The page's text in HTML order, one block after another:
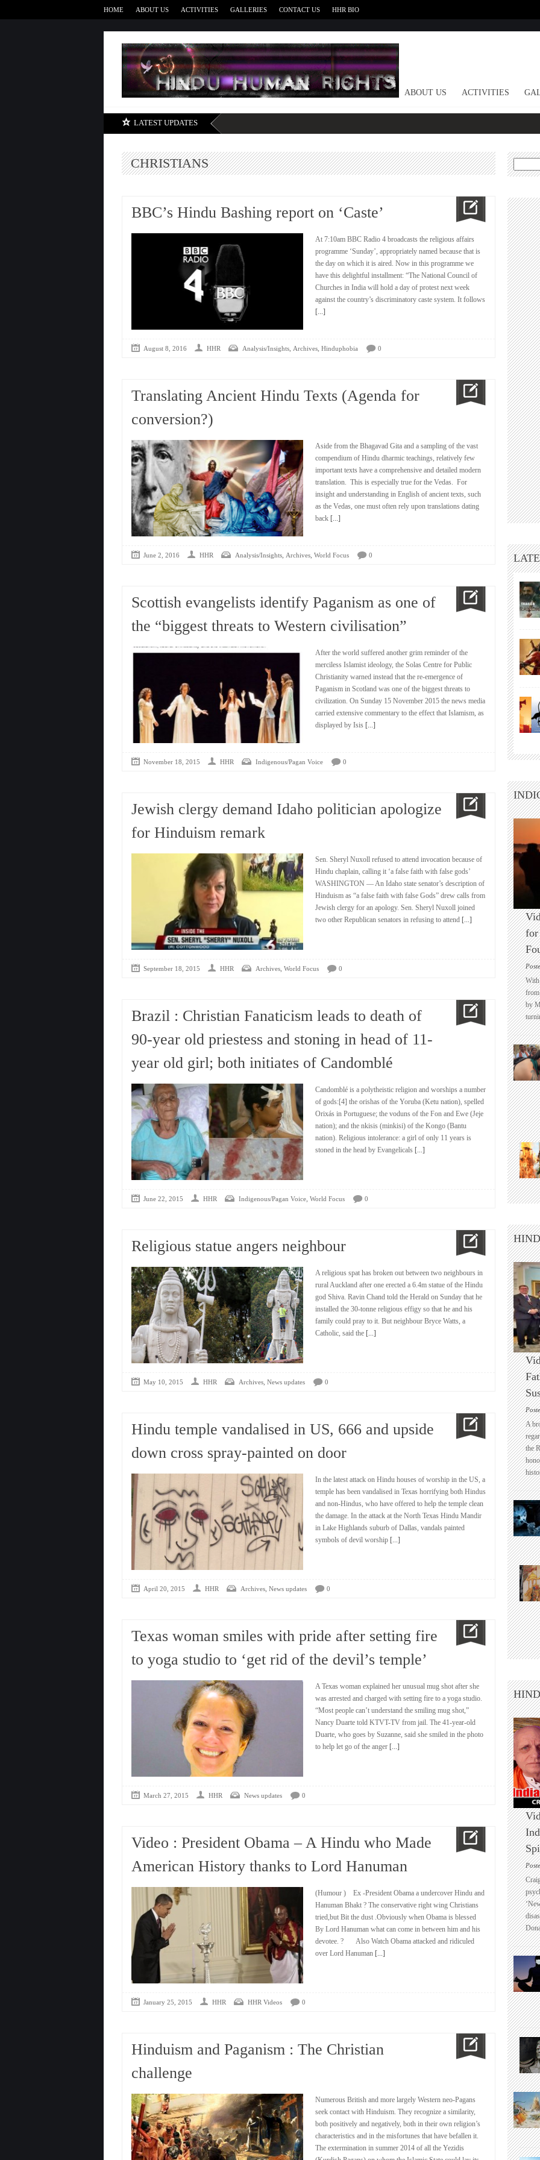
HOME ABOUT US ACTIVITIES GALLERIES CONTACT US HHR BIO
HOME ABOUT US ACTIVITIES
LATEST UPDATES
CHRISTIANS
BBC’s Hindu Bashing report on ‘Caste’
At 7:10am BBC Radio 4 broadcasts the religious affairs
programme ‘Sunday’, appropriately named because that is
the day on which it is aired. Now in this programme we
have this delightful installment: “The National Council of
Churches in India will hold a day of protest next week
against the country’s discriminatory caste system. It follows
[...]
August 8, 2016 HHR Analysis/Insights, Archives, Hinduphobia 0
Translating Ancient Hindu Texts (Agenda for
conversion?)
Aside from the Bhagavad Gita and a sampling of the vast
compendium of Hindu dharmic teachings, relatively few
important texts have a comprehensive and detailed modern
translation. This is especially true for the Vedas. For
insight and understanding in English of ancient texts, such
as the Vedas, one must often rely upon translations dating
back [...]
June 2, 2016 HHR Analysis/Insights, Archives, World Focus 0
Scottish evangelists identify Paganism as one of
the “biggest threats to Western civilisation”
After the world suffered another grim reminder of the
merciless Islamist ideology, the Solas Centre for Public
Christianity warned instead that the re-emergence of
Paganism in Scotland was one of the biggest threats to
civilization. On Sunday 15 November 2015 the news media
carried extensive commentary to the effect that Islamism, as
displayed by Isis [...]
November 18, 2015 HHR Indigenous/Pagan Voice 0
Jewish clergy demand Idaho politician apologize
for Hinduism remark
Sen. Sheryl Nuxoll refused to attend invocation because of
Hindu chaplain, calling it ‘a false faith with false gods’
WASHINGTON — An Idaho state senator’s description of
Hinduism as “a false faith with false Gods” drew calls from
Jewish clergy for an apology. Sen. Sheryl Nuxoll joined
two other Republican senators in refusing to attend [...]
September 18, 2015 HHR Archives, World Focus 0
Brazil : Christian Fanaticism leads to death of
90-year old priestess and stoning in head of 11-
year old girl; both initiates of Candomblé
Candomblé is a polytheistic religion and worships a number
of gods:[4] the orishas of the Yoruba (Ketu nation), spelled
Orixás in Portuguese; the voduns of the Fon and Ewe (Jeje
nation); and the nkisis (minkisi) of the Kongo (Bantu
nation). Religious intolerance: a girl of only 11 years is
stoned in the head by Evangelicals [...]
June 22, 2015 HHR Indigenous/Pagan Voice, World Focus 0
Religious statue angers neighbour
A religious spat has broken out between two neighbours in
rural Auckland after one erected a 6.4m statue of the Hindu
god Shiva. Ravin Chand told the Herald on Sunday that he
installed the 30-tonne religious effigy so that he and his
family could pray to it. But neighbour Bryce Watts, a
Catholic, said the [...]
May 10, 2015 HHR Archives, News updates 0
Hindu temple vandalised in US, 666 and upside
down cross spray-painted on door
In the latest attack on Hindu houses of worship in the US, a
temple has been vandalised in Texas horrifying both Hindus
and non-Hindus, who have offered to help the temple clean
the damage. In the attack at the North Texas Hindu Mandir
in Lake Highlands suburb of Dallas, vandals painted
symbols of devil worship [...]
April 20, 2015 HHR Archives, News updates 0
Texas woman smiles with pride after setting fire
to yoga studio to ‘get rid of the devil’s temple’
A Texas woman explained her unusual mug shot after she
was arrested and charged with setting fire to a yoga studio.
“Most people can’t understand the smiling mug shot,”
Nancy Duarte told KTVT-TV from jail. The 41-year-old
Duarte, who goes by Suzanne, said she smiled in the photo
to help let go of the anger [...]
March 27, 2015 HHR News updates 0
Video : President Obama – A Hindu who Made
American History thanks to Lord Hanuman
(Humour ) Ex -President Obama a undercover Hindu and
Hanuman Bhakt ? The conservative right wing Christians
tried,but Bit the dust .Obviously when Obama is blessed
By Lord Hanuman what can come in between him and his
devotee. ? Also Watch Obama attacked and ridiculed
over Lord Hanuman [...]
January 25, 2015 HHR HHR Videos 0
Hinduism and Paganism : The Christian
challenge
Numerous British and more largely Western neo-Pagans
seek contact with Hinduism. They recognize a similarity,
both positively and negatively, both in their own religion’s
characteristics and in the misfortunes that have befallen it.
The extermination in summer 2014 of all the Yezidis
Search
for:
for
With
from
by
A
the